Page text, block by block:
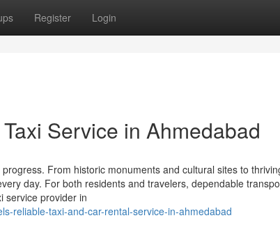
Register Login
Service in Ahmedabad
From historic monuments and cultural sites to
day. For both residents and travelers, dependable
service provider in
reliable-taxi-and-car-rental-service-in-ahmedabad